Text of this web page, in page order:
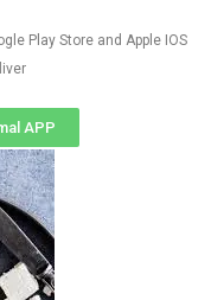
Play Store and Apple IOS
APP